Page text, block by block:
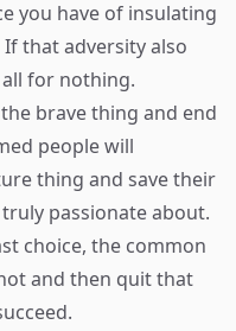
you have of insulating
that adversity also
all for nothing.
brave thing and end
people will
thing and save their
passionate about.
choice, the common
and then quit that